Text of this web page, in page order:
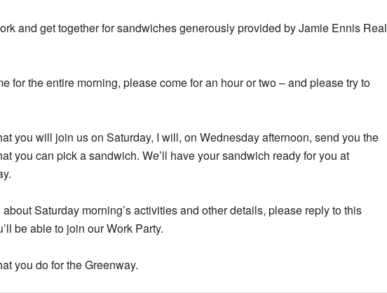
and get together for sandwiches generously provided by Jamie Ennis Real
for the entire morning, please come for an hour or two – and please try to
you will join us on Saturday, I will, on Wednesday afternoon, send you the
you can pick a sandwich. We’ll have your sandwich ready for you at
Saturday morning’s activities and other details, please reply to this
be able to join our Work Party.
you do for the Greenway.